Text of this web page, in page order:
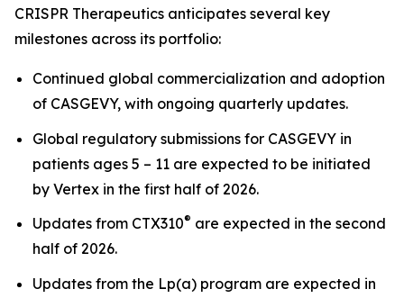
CRISPR Therapeutics anticipates several key
milestones across its portfolio:
Continued global commercialization and adoption
of CASGEVY, with ongoing quarterly updates.
Global regulatory submissions for CASGEVY in
patients ages 5 – 11 are expected to be initiated
by Vertex in the first half of 2026.
Updates from CTX310® are expected in the second
half of 2026.
Updates from the Lp(a) program are expected in